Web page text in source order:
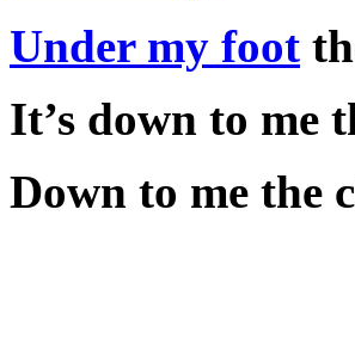
Under my foot
It’s down to me
Down to me the